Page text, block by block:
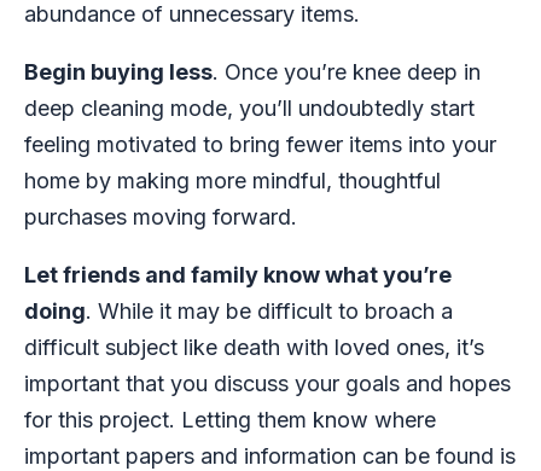
abundance of unnecessary items.
Begin buying less. Once you’re knee deep in
deep cleaning mode, you’ll undoubtedly start
feeling motivated to bring fewer items into your
home by making more mindful, thoughtful
purchases moving forward.
Let friends and family know what you’re
doing. While it may be difficult to broach a
difficult subject like death with loved ones, it’s
important that you discuss your goals and hopes
for this project. Letting them know where
important papers and information can be found is